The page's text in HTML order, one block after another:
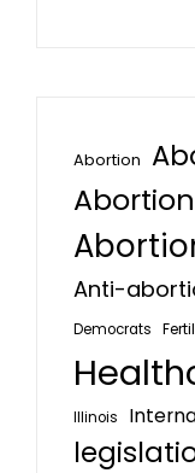
Abortion
Anti-
Democrats
Illinois